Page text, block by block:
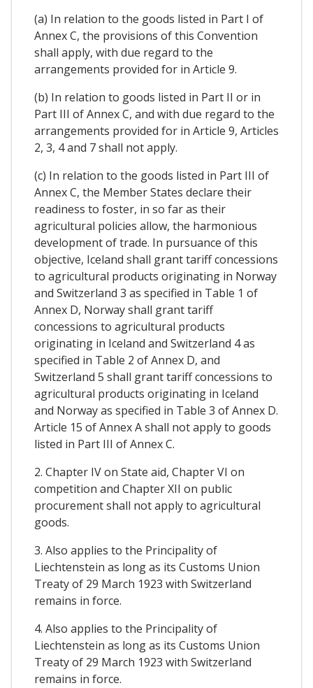
(a) In relation to the goods listed in Part I of
Annex C, the provisions of this Convention
shall apply, with due regard to the
arrangements provided for in Article 9.
(b) In relation to goods listed in Part II or in
Part III of Annex C, and with due regard to the
arrangements provided for in Article 9, Articles
2, 3, 4 and 7 shall not apply.
(c) In relation to the goods listed in Part III of
Annex C, the Member States declare their
readiness to foster, in so far as their
agricultural policies allow, the harmonious
development of trade. In pursuance of this
objective, Iceland shall grant tariff concessions
to agricultural products originating in Norway
and Switzerland 3 as specified in Table 1 of
Annex D, Norway shall grant tariff
concessions to agricultural products
originating in Iceland and Switzerland 4 as
specified in Table 2 of Annex D, and
Switzerland 5 shall grant tariff concessions to
agricultural products originating in Iceland
and Norway as specified in Table 3 of Annex D.
Article 15 of Annex A shall not apply to goods
listed in Part III of Annex C.
2. Chapter IV on State aid, Chapter VI on
competition and Chapter XII on public
procurement shall not apply to agricultural
goods.
3. Also applies to the Principality of
Liechtenstein as long as its Customs Union
Treaty of 29 March 1923 with Switzerland
remains in force.
4. Also applies to the Principality of
Liechtenstein as long as its Customs Union
Treaty of 29 March 1923 with Switzerland
remains in force.